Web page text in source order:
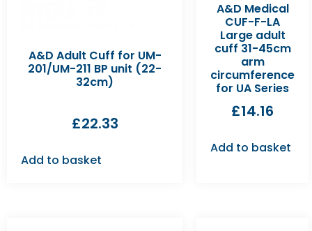
A&D Adult Cuff for UM-
201/UM-211 BP unit (22-
32cm)
£22.33
Add to basket
A&D Medical
CUF-F-LA
Large adult
cuff 31-45cm
arm
circumference
for UA Series
£14.16
Add to basket